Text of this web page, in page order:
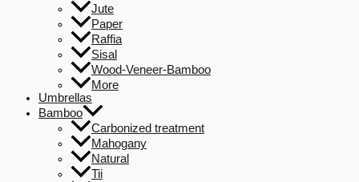
Jute
Paper
Raffia
Sisal
Wood-Veneer-Bamboo
More
Umbrellas
Bamboo
Carbonized treatment
Mahogany
Natural
Tii